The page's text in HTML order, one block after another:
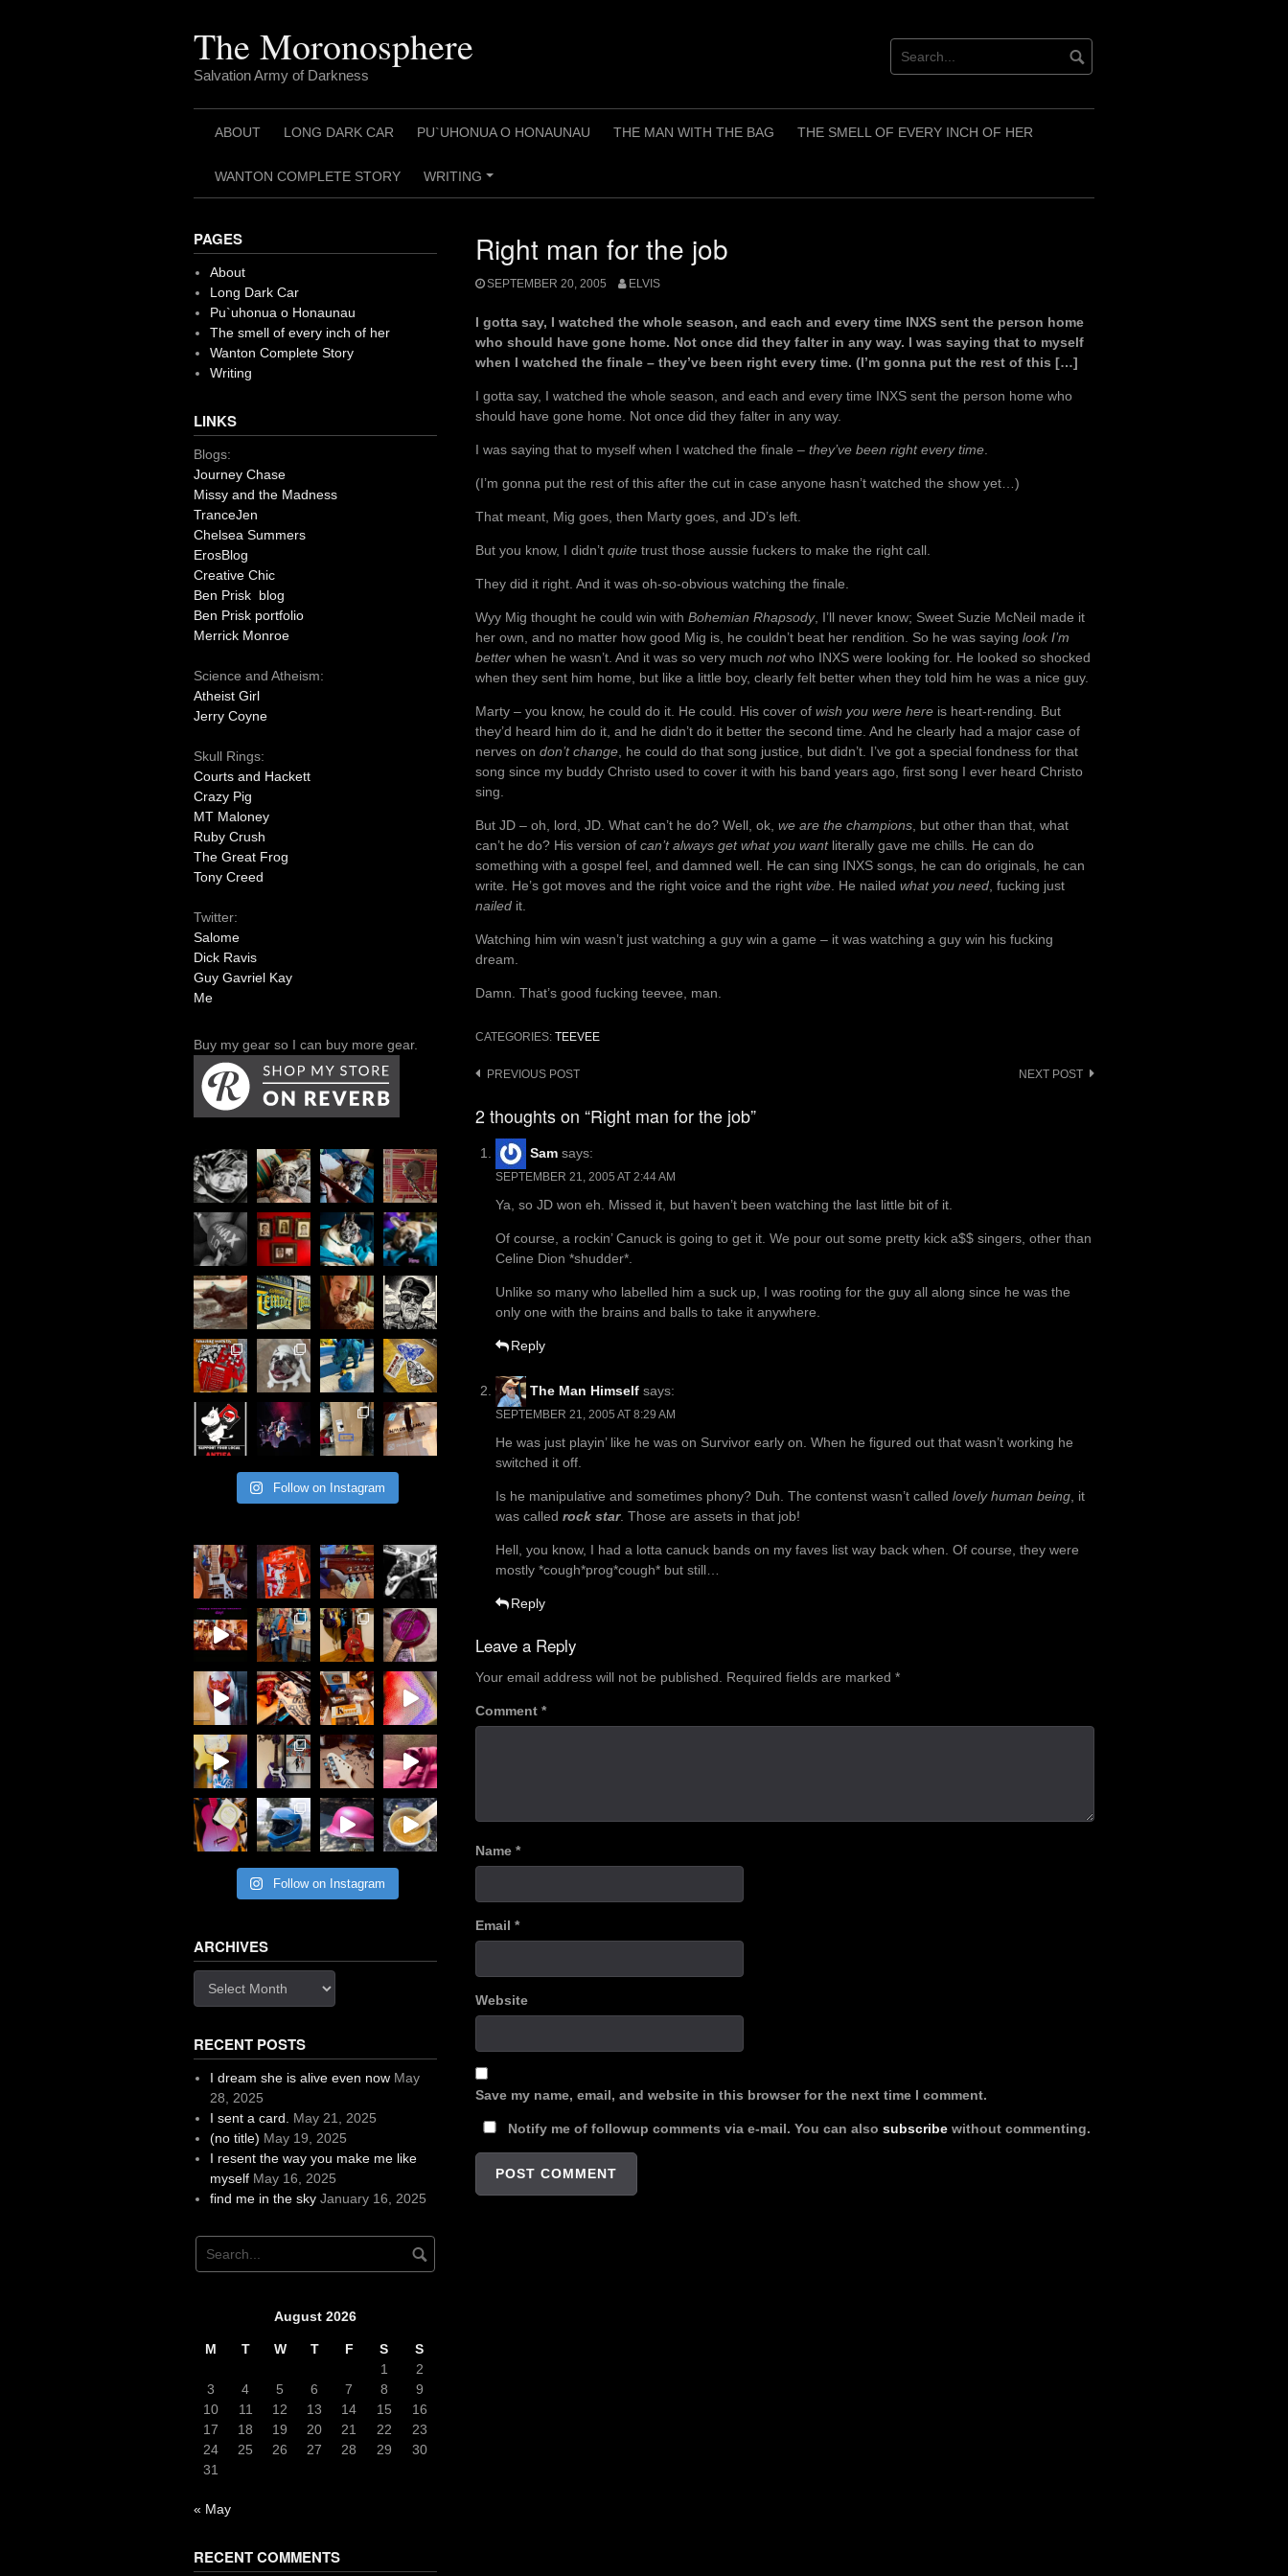
The Moronosphere
Salvation Army of Darkness
ABOUT LONG DARK CAR PU`UHONUA O HONAUNAU THE MAN WITH THE BAG THE SMELL OF EVERY INCH OF HER
WANTON COMPLETE STORY
+
WRITING
Right man for the job
SEPTEMBER 20, 2005 ELVIS
I gotta say, I watched the whole season, and each and every time INXS sent the person home
who should have gone home. Not once did they falter in any way. I was saying that to myself
when I watched the finale – they’ve been right every time. (I’m gonna put the rest of this […]
I gotta say, I watched the whole season, and each and every time INXS sent the person home who
should have gone home. Not once did they falter in any way.
I was saying that to myself when I watched the finale – they’ve been right every time.
(I’m gonna put the rest of this after the cut in case anyone hasn’t watched the show yet…)
That meant, Mig goes, then Marty goes, and JD’s left.
But you know, I didn’t quite trust those aussie fuckers to make the right call.
They did it right. And it was oh-so-obvious watching the finale.
Wyy Mig thought he could win with Bohemian Rhapsody, I’ll never know; Sweet Suzie McNeil made it
her own, and no matter how good Mig is, he couldn’t beat her rendition. So he was saying look I’m
better when he wasn’t. And it was so very much notwho INXS were looking for. He looked so shocked
when they sent him home, but like a little boy, clearly felt better when they told him he was a nice guy.
Marty – you know, he could do it. He could. His cover of wish you were here is heart-rending. But
they’d heard him do it, and he didn’t do it better the second time. And he clearly had a major case of
nerves on don’t change, he could do that song justice, but didn’t. I’ve got a special fondness for that
song since my buddy Christo used to cover it with his band years ago, first song I ever heard Christo
sing.
But JD – oh, lord, JD. What can’t he do? Well, ok, we are the champions, but other than that, what
can’t he do? His version of can’t always get what you wantliterally gave me chills. He can do
something with a gospel feel, and damned well. He can sing INXS songs, he can do originals, he can
write. He’s got moves and the right voice and the right vibe. He nailed what you need, fucking just
nailed it.
Watching him win wasn’t just watching a guy win a game – it was watching a guy win his fucking
dream.
Damn. That’s good fucking teevee, man.
CATEGORIES: TEEVEE
Post
PREVIOUS POST NEXT POST
2 thoughts on “Right man for the job”
Sam says:
SEPTEMBER 21, 2005 AT 2:44 AM
Ya, so JD won eh. Missed it, but haven’t been watching the last little bit of it.
Of course, a rockin’ Canuck is going to get it. We pour out some pretty kick a$$ singers, other than
Celine Dion *shudder*.
Unlike so many who labelled him a suck up, I was rooting for the guy all along since he was the
only one with the brains and balls to take it anywhere.
Reply
The Man Himself says:
SEPTEMBER 21, 2005 AT 8:29 AM
He was just playin’ like he was on Survivor early on. When he figured out that wasn’t working he
switched it off.
Is he manipulative and sometimes phony? Duh. The contenst wasn’t called lovely human being , it
was called rock star. Those are assets in that job!
Hell, you know, I had a lotta canuck bands on my faves list way back when. Of course, they were
mostly *cough*prog*cough* but still…
Reply
Leave a Reply
Your email address will not be published. Required fields are marked *
Comment *
Name *
Email *
Website
Save my name, email, and website in this browser for the next time I comment.
Notify me of followup comments via e-mail. You can also subscribe without commenting.
PAGES
About
Long Dark Car
Pu`uhonua o Honaunau
The smell of every inch of her
Wanton Complete Story
Writing
LINKS
Blogs:
Journey Chase
Missy and the Madness
TranceJen
Chelsea Summers
ErosBlog
Creative Chic
Ben Prisk blog
Ben Prisk portfolio
Merrick Monroe
Science and Atheism:
Atheist Girl
Jerry Coyne
Skull Rings:
Courts and Hackett
Crazy Pig
MT Maloney
Ruby Crush
The Great Frog
Tony Creed
Twitter:
Salome
Dick Ravis
Guy Gavriel Kay
Me
Buy my gear so I can buy more gear.
Follow on Instagram
Follow on Instagram
ARCHIVES
RECENT POSTS
I dream she is alive even now May
28, 2025
I sent a card.
May 21, 2025
(no title) May 19, 2025
I resent the way you make me like
myself May 16, 2025
find me in the sky January 16, 2025
August 2026
M T W T F S
S
1
2
3
4 5 6 7 8
9
10
11 12 13 14 15
16
17
18 19 20 21 22
23
24
25 26 27 28 29
30
31
« May
RECENT COMMENTS